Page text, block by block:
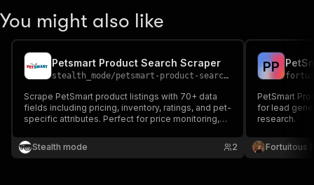
You might also like
Petsmart Product Search Scraper
stealth_mode/petsmart-product-search-scraper
Scrape PetSmart product listings with 70+ data
fields including pricing, inventory, ratings, and pet-
specific attributes. Perfect for price monitoring,
research — extract up to 200 products per search
page.
Stealth mode 2
PP
PetSmart
for lead
research.
Fortuitous